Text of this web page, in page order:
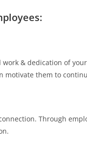
& dedication of
motivate them to
Through